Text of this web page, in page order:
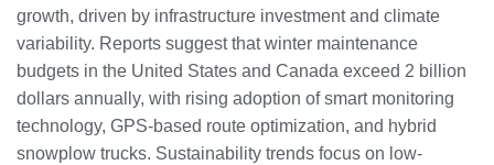
growth, driven by infrastructure investment and climate
variability. Reports suggest that winter maintenance
budgets in the United States and Canada exceed 2 billion
dollars annually, with rising adoption of smart monitoring
technology, GPS-based route optimization, and hybrid
snowplow trucks. Sustainability trends focus on low-